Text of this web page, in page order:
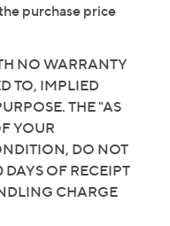
purchase price
NO WARRANTY
TO, IMPLIED
THE "AS
YOUR
DO NOT
OF RECEIPT
CHARGE